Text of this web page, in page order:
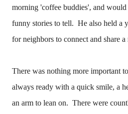
morning 'coffee buddies', and
funny stories to tell. He also held a
for neighbors to connect and share a
There was nothing more important
always ready with a quick smile, a
an arm to lean on. There were